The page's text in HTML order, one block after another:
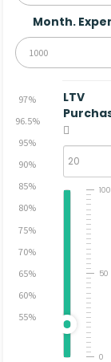
Month.
97%
96.5%
95%
90%
85%
80%
75%
70%
65%
60%
55%
LTV
0
50
100